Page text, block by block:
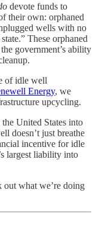
devote funds to
their own: orphaned
wells with no
These orphaned
government’s ability
of idle well
Energy, we
upcycling.
United States into
doesn’t just breathe
incentive for idle
largest liability into
out what we’re doing